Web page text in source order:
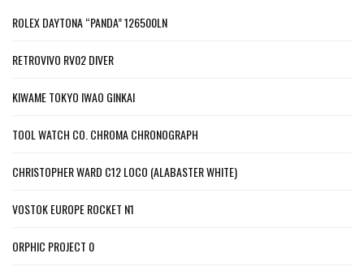
ROLEX DAYTONA “PANDA” 126500LN
RETROVIVO RV02 DIVER
KIWAME TOKYO IWAO GINKAI
TOOL WATCH CO. CHROMA CHRONOGRAPH
CHRISTOPHER WARD C12 LOCO (ALABASTER WHITE)
VOSTOK EUROPE ROCKET N1
ORPHIC PROJECT 0